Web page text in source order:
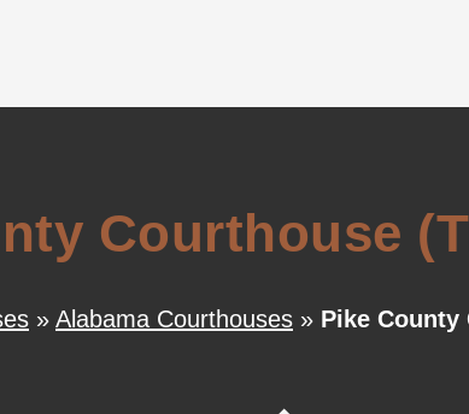
Courthouse
» Alabama Courthouses » Pike County